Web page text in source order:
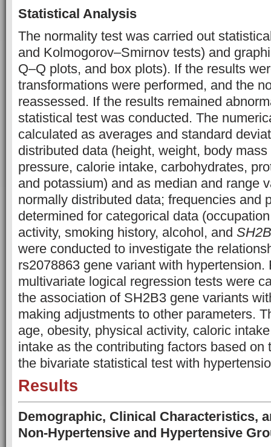
Statistical Analysis
The normality test was carried out
and Kolmogorov–Smirnov tests) and
Q–Q plots, and box plots). If the results
transformations were performed, and the
reassessed. If the results remained
statistical test was conducted. The
calculated as averages and standard
distributed data (height, weight, body
pressure, calorie intake, carbohydrates,
and potassium) and as median and range
normally distributed data; frequencies and
determined for categorical data
activity, smoking history, alcohol, and
were conducted to investigate the
rs2078863 gene variant with hypertension.
multivariate logical regression tests were
the association of SH2B3 gene variants
making adjustments to other parameters.
age, obesity, physical activity, caloric
intake as the contributing factors based on
the bivariate statistical test with
Results
Demographic, Clinical Characteristics,
Non-Hypertensive and Hypertensive